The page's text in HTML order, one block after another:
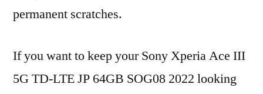
permanent scratches.
If you want to keep your Sony Xperia Ace III
5G TD-LTE JP 64GB SOG08 2022 looking